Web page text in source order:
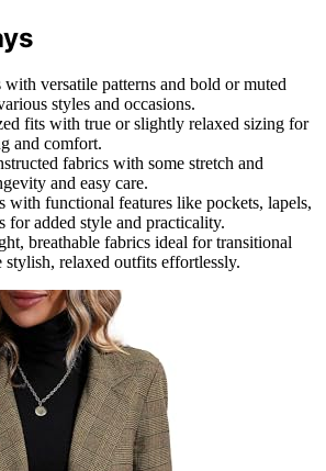
versatile patterns and bold or muted
styles and occasions.
fits with true or slightly relaxed sizing for
and comfort.
fabrics with some stretch and
and easy care.
with functional features like pockets, lapels,
for added style and practicality.
breathable fabrics ideal for transitional
stylish, relaxed outfits effortlessly.